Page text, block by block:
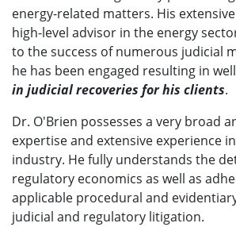
energy-related matters. His
high-level advisor in the energy
to the success of numerous judicial
he has been engaged resulting in well
in judicial recoveries for his clients.
Dr. O'Brien possesses a very broad
expertise and extensive experience
industry. He fully understands the
regulatory economics as well as
applicable procedural and
judicial and regulatory litigation.